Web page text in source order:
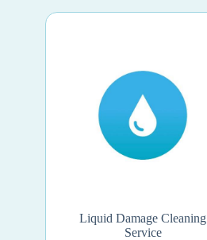
Liquid Damage Cleaning
Service